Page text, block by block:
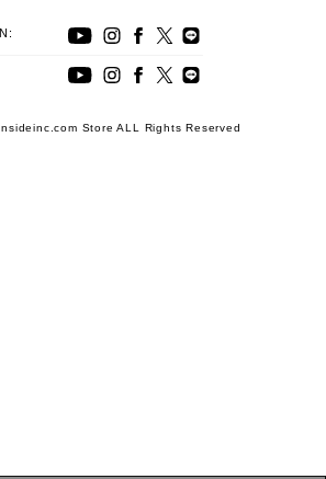
Store ALL Rights Reserved